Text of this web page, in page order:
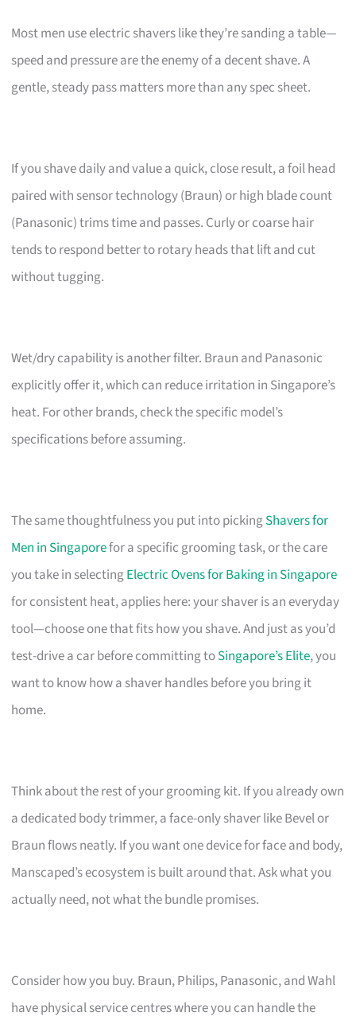
Most men use electric shavers like they’re sanding a table—
speed and pressure are the enemy of a decent shave. A
gentle, steady pass matters more than any spec sheet.
If you shave daily and value a quick, close result, a foil head
paired with sensor technology (Braun) or high blade count
(Panasonic) trims time and passes. Curly or coarse hair
tends to respond better to rotary heads that lift and cut
without tugging.
Wet/dry capability is another filter. Braun and Panasonic
explicitly offer it, which can reduce irritation in Singapore’s
heat. For other brands, check the specific model’s
specifications before assuming.
The same thoughtfulness you put into pickingShavers for
Men in Singaporefor a specific grooming task, or the care
you take in selectingElectric Ovens for Baking in Singapore
for consistent heat, applies here: your shaver is an everyday
tool—choose one that fits how you shave. And just as you’d
test-drive a car before committing toSingapore’s Elite, you
want to know how a shaver handles before you bring it
home.
Think about the rest of your grooming kit. If you already own
a dedicated body trimmer, a face-only shaver like Bevel or
Braun flows neatly. If you want one device for face and body,
Manscaped’s ecosystem is built around that. Ask what you
actually need, not what the bundle promises.
Consider how you buy. Braun, Philips, Panasonic, and Wahl
have physical service centres where you can handle the